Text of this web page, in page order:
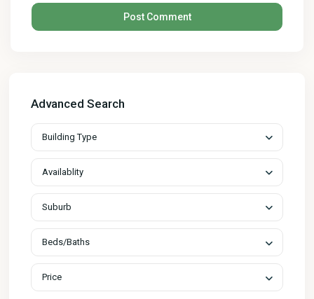
Advanced Search
Building Type
Availablity
Suburb
Beds/Baths
Price